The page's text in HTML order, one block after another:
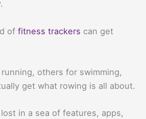
of fitness trackers can get
others for swimming,
get what rowing is all about.
in a sea of features, apps,